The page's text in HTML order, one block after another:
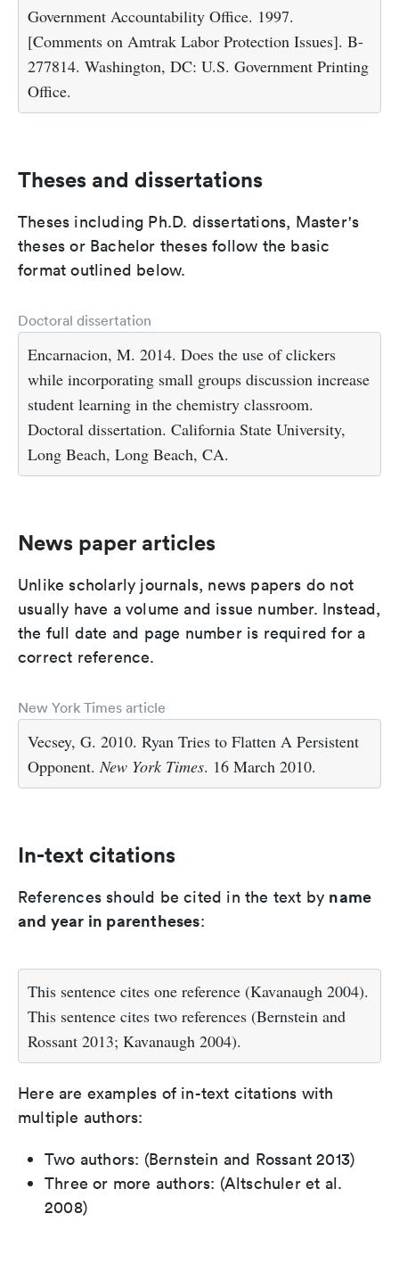
Government Accountability Office. 1997.
[Comments on Amtrak Labor Protection Issues]. B-
277814. Washington, DC: U.S. Government Printing
Office.
Theses and dissertations
Theses including Ph.D. dissertations, Master's
theses or Bachelor theses follow the basic
format outlined below.
Doctoral dissertation
Encarnacion, M. 2014. Does the use of clickers
while incorporating small groups discussion increase
student learning in the chemistry classroom.
Doctoral dissertation. California State University,
Long Beach, Long Beach, CA.
News paper articles
Unlike scholarly journals, news papers do not
usually have a volume and issue number. Instead,
the full date and page number is required for a
correct reference.
New York Times article
Vecsey, G. 2010. Ryan Tries to Flatten A Persistent
Opponent. New York Times. 16 March 2010.
In-text citations
References should be cited in the text by name
and year in parentheses:
This sentence cites one reference (Kavanaugh 2004).
This sentence cites two references (Bernstein and
Rossant 2013; Kavanaugh 2004).
Here are examples of in-text citations with
multiple authors:
Two authors: (Bernstein and Rossant 2013)
Three or more authors: (Altschuler et al.
2008)